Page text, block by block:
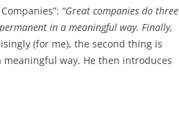
“Great companies do three
in a meaningful way. Finally,
(for me), the second thing is
way. He then introduces